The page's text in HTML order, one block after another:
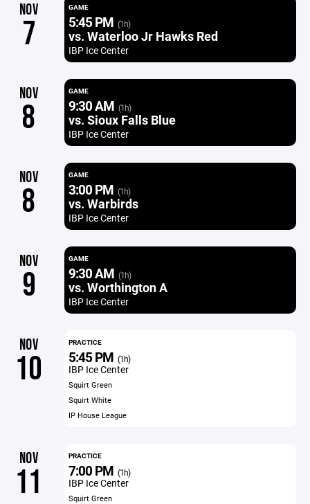
NOV
7
GAME
5:45 PM (1h)
vs. Waterloo Jr Hawks Red
IBP Ice Center
NOV
8
GAME
9:30 AM (1h)
vs. Sioux Falls Blue
IBP Ice Center
NOV
8
GAME
3:00 PM (1h)
vs. Warbirds
IBP Ice Center
NOV
9
GAME
9:30 AM (1h)
vs. Worthington A
IBP Ice Center
NOV
10
PRACTICE
5:45 PM (1h)
IBP Ice Center
Squirt Green
Squirt White
IP House League
NOV
11
PRACTICE
7:00 PM (1h)
IBP Ice Center
Squirt Green